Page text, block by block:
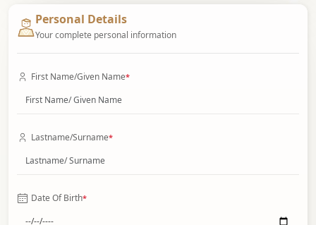
Personal Details
Your complete personal information
First Name/Given Name*
Lastname/Surname*
Date Of Birth*